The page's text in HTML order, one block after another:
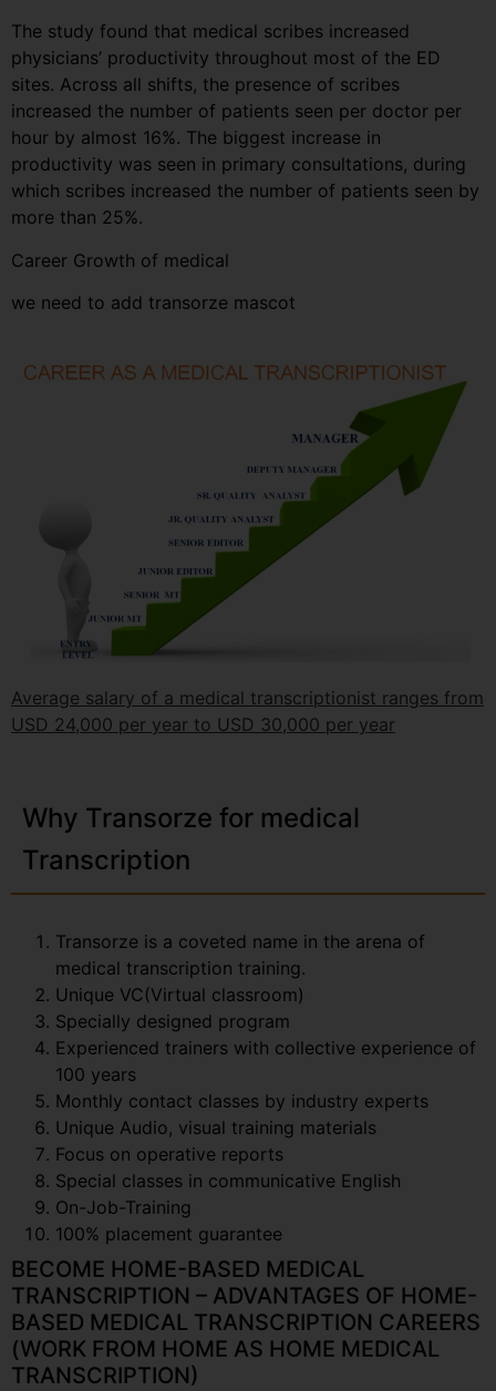
The study found that medical scribes increased
physicians’ productivity throughout most of the ED
sites. Across all shifts, the presence of scribes
increased the number of patients seen per doctor per
hour by almost 16%. The biggest increase in
productivity was seen in primary consultations, during
which scribes increased the number of patients seen by
more than 25%.
Career Growth of medical
we need to add transorze mascot
Average salary of a medical transcriptionist ranges from
USD 24,000 per year to USD 30,000 per year
Why Transorze for medical
Transcription
Transorze is a coveted name in the arena of
medical transcription training.
Unique VC(Virtual classroom)
Specially designed program
Experienced trainers with collective experience of
100 years
Monthly contact classes by industry experts
Unique Audio, visual training materials
Focus on operative reports
Special classes in communicative English
On-Job-Training
100% placement guarantee
BECOME HOME-BASED MEDICAL
TRANSCRIPTION – ADVANTAGES OF HOME-
BASED MEDICAL TRANSCRIPTION CAREERS
(WORK FROM HOME AS HOME MEDICAL
TRANSCRIPTION)